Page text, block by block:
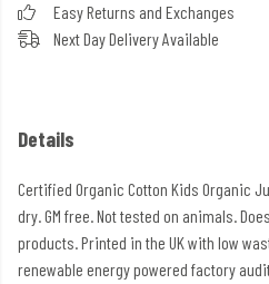
Easy Returns and Exchanges
Next Day Delivery Available
Details
Certified Organic Cotton Kids Organic
dry. GM free. Not tested on animals.
products. Printed in the UK with low
renewable energy powered factory